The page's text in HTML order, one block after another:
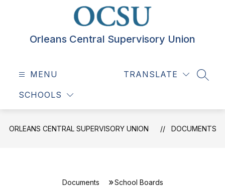
Orleans Central Supervisory Union
MENU
SCHOOLS
TRANSLATE
ORLEANS CENTRAL SUPERVISORY UNION DOCUMENTS
Documents School Boards